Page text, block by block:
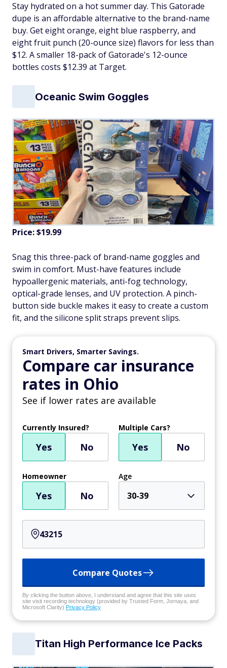
Stay hydrated on a hot summer day. This Gatorade
dupe is an affordable alternative to the brand-name
buy. Get eight orange, eight blue raspberry, and
eight fruit punch (20-ounce size) flavors for less than
$12. A smaller 18-pack of Gatorade's 12-ounce
bottles costs $12.39 at Target.
Oceanic Swim Goggles
Price: $19.99
Snag this three-pack of brand-name goggles and
swim in comfort. Must-have features include
hypoallergenic materials, anti-fog technology,
optical-grade lenses, and UV protection. A pinch-
button side buckle makes it easy to create a custom
fit, and the silicone split straps prevent slips.
Smart Drivers, Smarter Savings.
Compare car insurance
rates in Ohio
See if lower rates are available
Currently Insured?
Yes No
Multiple Cars?
Yes No
Homeowner
Yes No
Age
30-39
Compare Quotes
By clicking the button above, I understand and agree that this site uses
site visit recording technology (provided by Trusted Form, Jornaya, and
Microsoft Clarity) Privacy Policy
Titan High Performance Ice Packs